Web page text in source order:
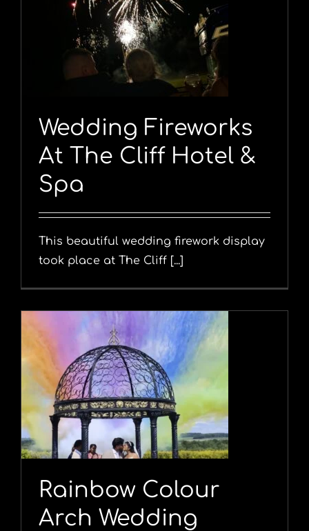
Wedding Fireworks
At The Cliff Hotel &
Spa
This beautiful wedding firework display
took place at The Cliff [...]
Rainbow Colour
Arch Wedding